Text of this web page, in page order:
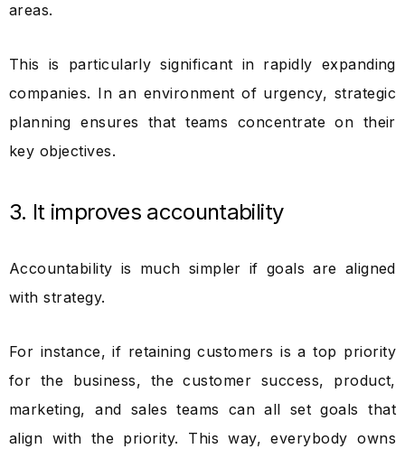
areas.
This is particularly significant in rapidly expanding
companies. In an environment of urgency, strategic
planning ensures that teams concentrate on their
key objectives.
3. It improves accountability
Accountability is much simpler if goals are aligned
with strategy.
For instance, if retaining customers is a top priority
for the business, the customer success, product,
marketing, and sales teams can all set goals that
align with the priority. This way, everybody owns